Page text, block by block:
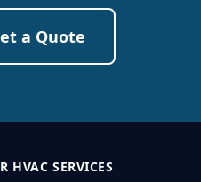
a Quote
HVAC SERVICES